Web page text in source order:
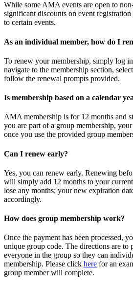
While some AMA events are open to
significant discounts on event registration
to certain events.
As an individual member, how do I
To renew your membership, simply log
navigate to the membership section,
follow the renewal prompts provided.
Is membership based on a calendar
AMA membership is for 12 months and
you are part of a group membership,
once you use the provided group
Can I renew early?
Yes, you can renew early. Renewing
will simply add 12 months to your
lose any months; your new expiration
accordingly.
How does group membership work?
Once the payment has been processed,
unique group code. The directions are to
everyone in the group so they can
membership. Please click here for an
group member will complete.